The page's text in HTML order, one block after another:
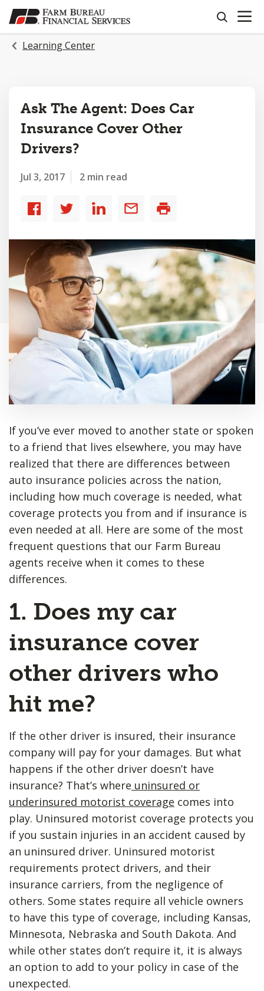
SKIP
TO
MAIN
CONTENT
search
OPEN
Learning Center
Ask The Agent: Does Car
Insurance Cover Other
Drivers?
Jul 3, 2017 2 min read
Share
Share
Share
Share
If you’ve ever moved to another state or spoken
to a friend that lives elsewhere, you may have
realized that there are differences between
auto insurance policies across the nation,
including how much coverage is needed, what
coverage protects you from and if insurance is
even needed at all. Here are some of the most
frequent questions that our Farm Bureau
agents receive when it comes to these
differences.
1. Does my car
insurance cover
other drivers who
hit me?
If the other driver is insured, their insurance
company will pay for your damages. But what
happens if the other driver doesn’t have
insurance? That’s where uninsured or
underinsured motorist coverage comes into
play. Uninsured motorist coverage protects you
if you sustain injuries in an accident caused by
an uninsured driver. Uninsured motorist
requirements protect drivers, and their
insurance carriers, from the negligence of
others. Some states require all vehicle owners
to have this type of coverage, including Kansas,
Minnesota, Nebraska and South Dakota. And
while other states don’t require it, it is always
an option to add to your policy in case of the
unexpected.